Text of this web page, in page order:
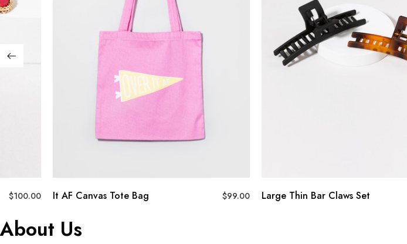
$100.00 It AF Canvas Tote Bag $99.00 Large Thin Bar Claws Set
About Us